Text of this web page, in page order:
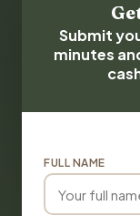
Submit
minutes
FULL NAME